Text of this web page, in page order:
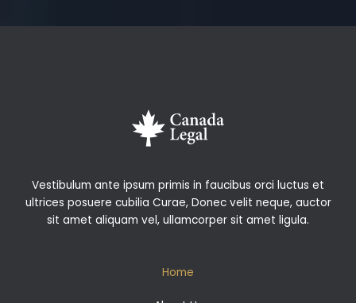
Vestibulum ante ipsum primis in faucibus orci luctus et
ultrices posuere cubilia Curae, Donec velit neque, auctor
sit amet aliquam vel, ullamcorper sit amet ligula.
Home